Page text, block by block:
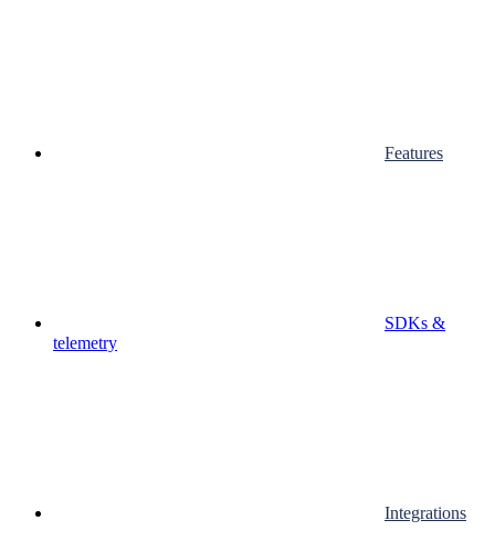
Features
SDKs &
telemetry
Integrations